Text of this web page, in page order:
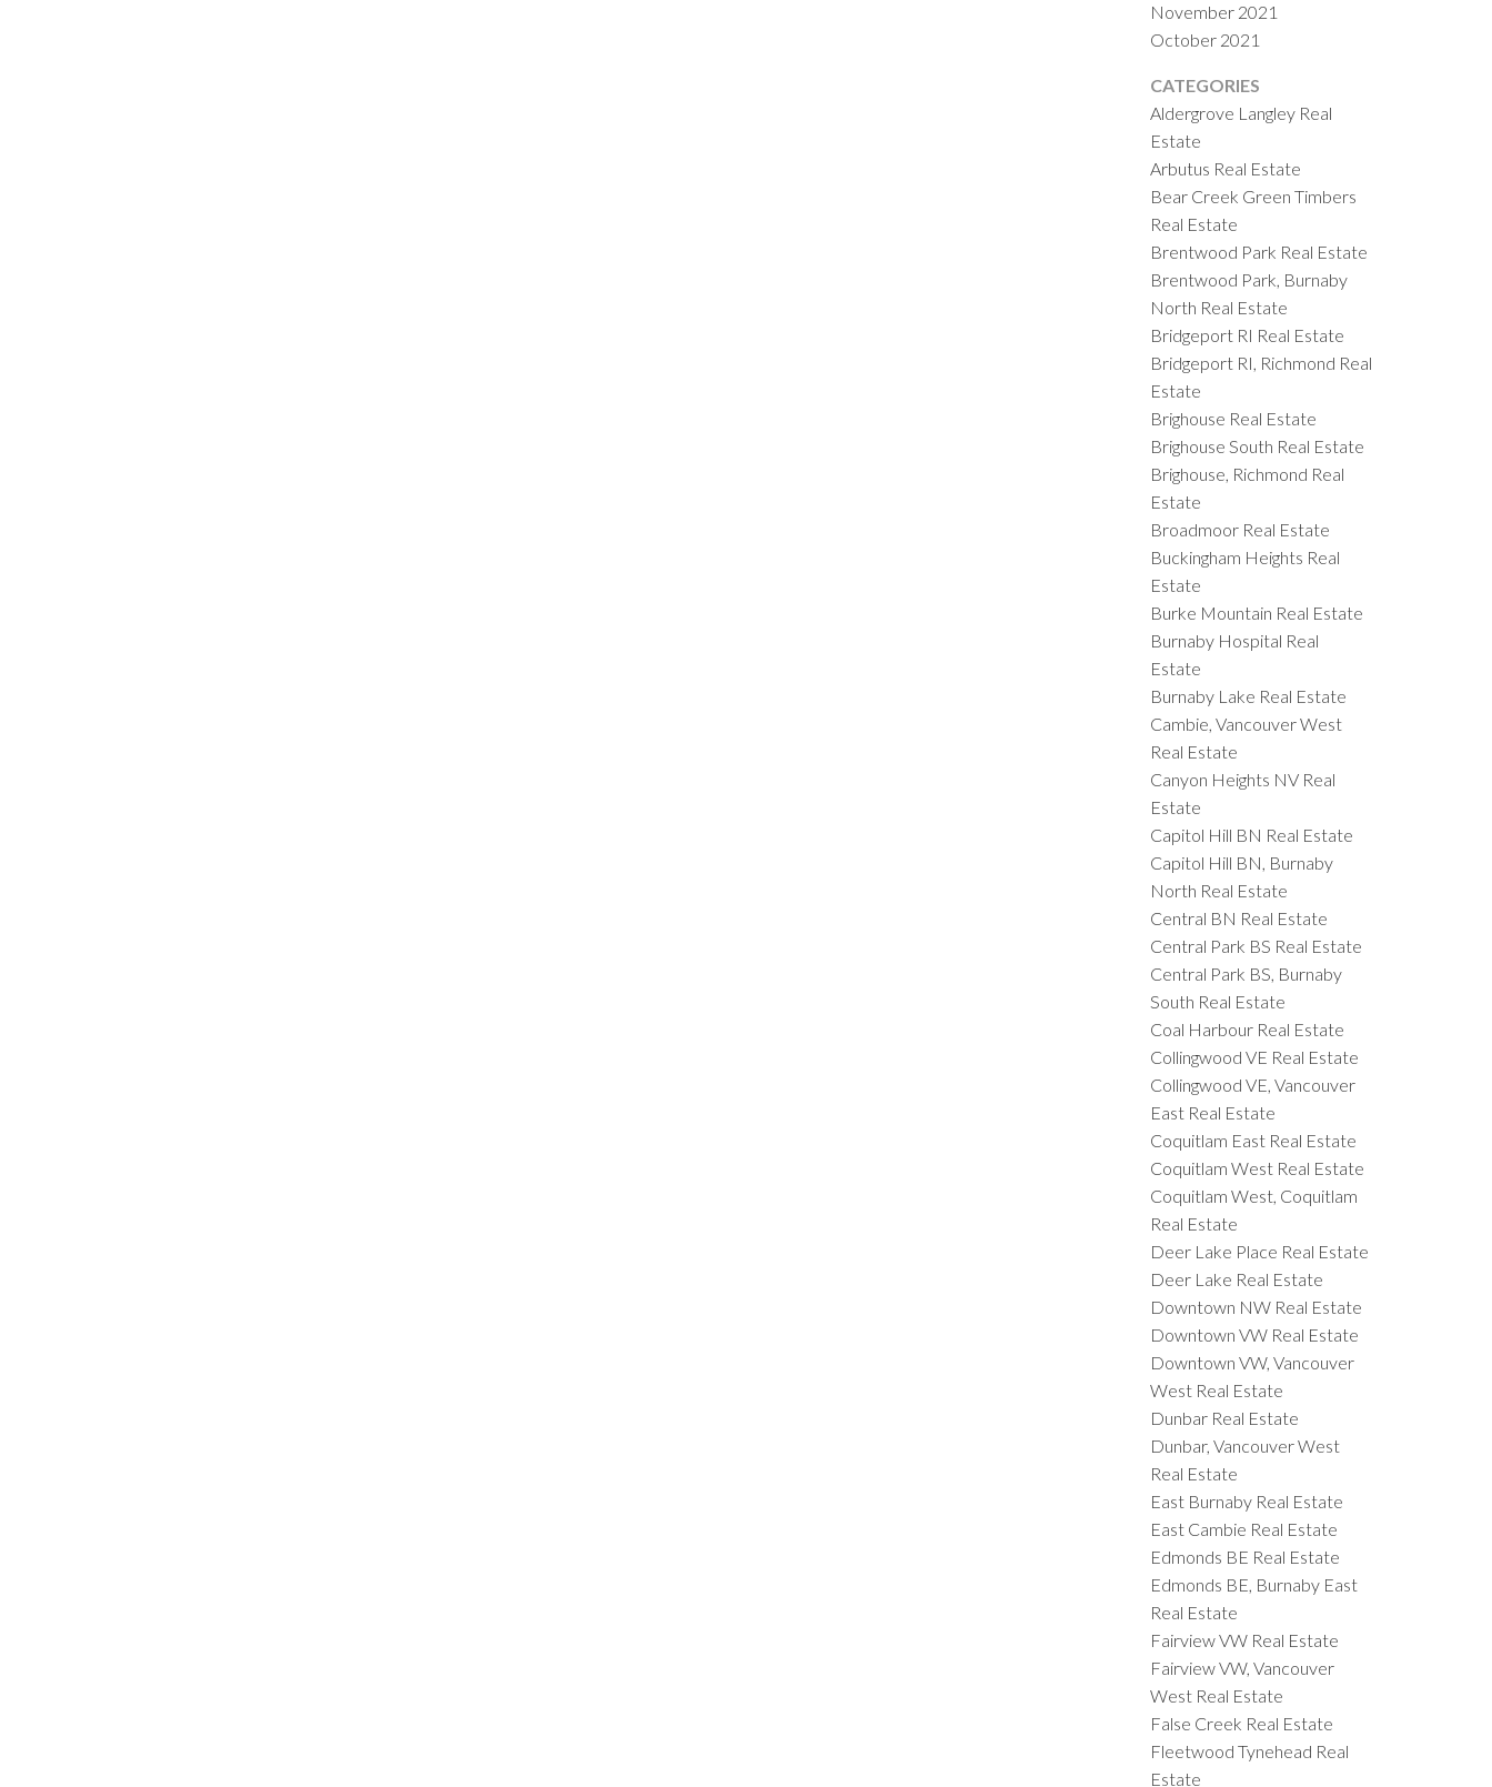
November 2021
October 2021
CATEGORIES
Aldergrove Langley Real
Estate
Arbutus Real Estate
Bear Creek Green Timbers
Real Estate
Brentwood Park Real Estate
Brentwood Park, Burnaby
North Real Estate
Bridgeport RI Real Estate
Bridgeport RI, Richmond Real
Estate
Brighouse Real Estate
Brighouse South Real Estate
Brighouse, Richmond Real
Estate
Broadmoor Real Estate
Buckingham Heights Real
Estate
Burke Mountain Real Estate
Burnaby Hospital Real
Estate
Burnaby Lake Real Estate
Cambie, Vancouver West
Real Estate
Canyon Heights NV Real
Estate
Capitol Hill BN Real Estate
Capitol Hill BN, Burnaby
North Real Estate
Central BN Real Estate
Central Park BS Real Estate
Central Park BS, Burnaby
South Real Estate
Coal Harbour Real Estate
Collingwood VE Real Estate
Collingwood VE, Vancouver
East Real Estate
Coquitlam East Real Estate
Coquitlam West Real Estate
Coquitlam West, Coquitlam
Real Estate
Deer Lake Place Real Estate
Deer Lake Real Estate
Downtown NW Real Estate
Downtown VW Real Estate
Downtown VW, Vancouver
West Real Estate
Dunbar Real Estate
Dunbar, Vancouver West
Real Estate
East Burnaby Real Estate
East Cambie Real Estate
Edmonds BE Real Estate
Edmonds BE, Burnaby East
Real Estate
Fairview VW Real Estate
Fairview VW, Vancouver
West Real Estate
False Creek Real Estate
Fleetwood Tynehead Real
Estate